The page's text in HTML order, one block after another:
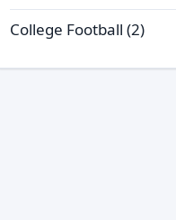
College Football (2)